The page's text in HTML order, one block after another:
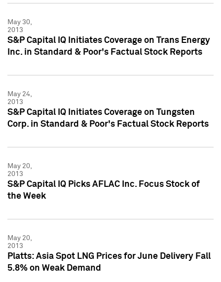
May 30,
2013
S&P Capital IQ Initiates Coverage on Trans Energy
Inc. in Standard & Poor's Factual Stock Reports
May 24,
2013
S&P Capital IQ Initiates Coverage on Tungsten
Corp. in Standard & Poor's Factual Stock Reports
May 20,
2013
S&P Capital IQ Picks AFLAC Inc. Focus Stock of
the Week
May 20,
2013
Platts: Asia Spot LNG Prices for June Delivery Fall
5.8% on Weak Demand